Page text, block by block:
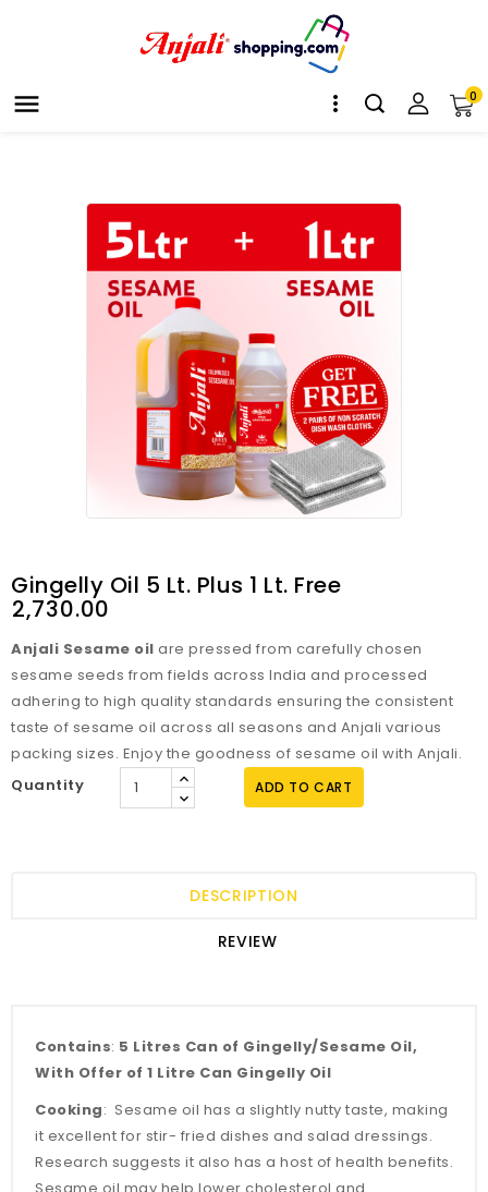
 0

Gingelly Oil 5 Lt. Plus 1 Lt. Free
₹2,730.00
Anjali Sesame oil are pressed from carefully chosen
sesame seeds from fields across India and processed
adhering to high quality standards ensuring the consistent
taste of sesame oil across all seasons and Anjali various
packing sizes. Enjoy the goodness of sesame oil with Anjali.
Quantity
ADD TO CART
DESCRIPTION
REVIEW
Contains: 5 Litres Can of Gingelly/Sesame Oil,
With Offer of 1 Litre Can Gingelly Oil
Cooking: Sesame oil has a slightly nutty taste, making
it excellent for stir- fried dishes and salad dressings.
Research suggests it also has a host of health benefits.